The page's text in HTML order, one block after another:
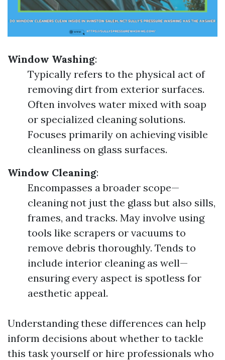
Window Washing:
Typically refers to the physical act of
removing dirt from exterior surfaces.
Often involves water mixed with soap
or specialized cleaning solutions.
Focuses primarily on achieving visible
cleanliness on glass surfaces.
Window Cleaning:
Encompasses a broader scope—
cleaning not just the glass but also sills,
frames, and tracks. May involve using
tools like scrapers or vacuums to
remove debris thoroughly. Tends to
include interior cleaning as well—
ensuring every aspect is spotless for
aesthetic appeal.
Understanding these differences can help
inform decisions about whether to tackle
this task yourself or hire professionals who